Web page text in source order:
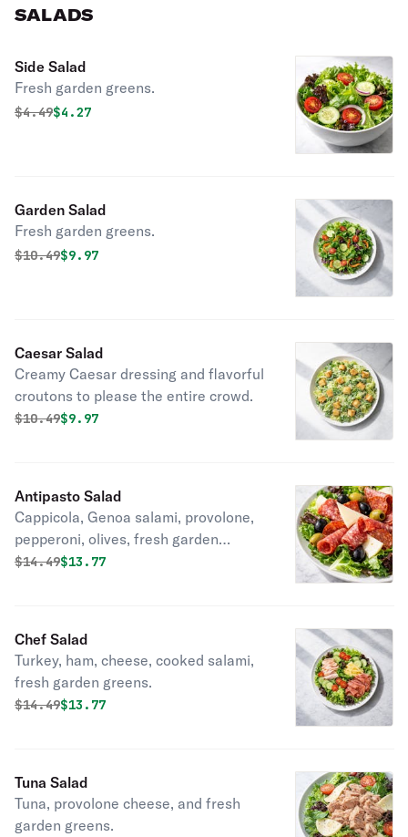
SALADS
Side Salad
Fresh garden greens.
Original price was
$4.49Discounted price is
$4.27
Garden Salad
Fresh garden greens.
Original price was
$10.49Discounted price is
$9.97
Caesar Salad
Creamy Caesar dressing and flavorful
croutons to please the entire crowd.
Original price was
$10.49Discounted price is
$9.97
Antipasto Salad
Cappicola, Genoa salami, provolone,
pepperoni, olives, fresh garden
greens.
Original price was
$14.49Discounted price is
$13.77
Chef Salad
Turkey, ham, cheese, cooked salami,
fresh garden greens.
Original price was
$14.49Discounted price is
$13.77
Tuna Salad
Tuna, provolone cheese, and fresh
garden greens.